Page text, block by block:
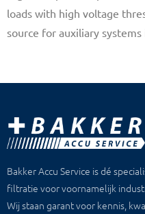
loads with high voltage
source for auxiliary systems
Bakker Accu Service is dé
filtratie voor voornamelijk
Wij staan garant voor kennis,